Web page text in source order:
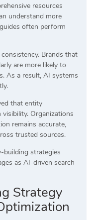
resources
understand more
often perform
Brands that
are more likely to
As a result, AI systems
that entity
Organizations
remains accurate,
trusted sources.
building strategies
as AI-driven search
Strategy